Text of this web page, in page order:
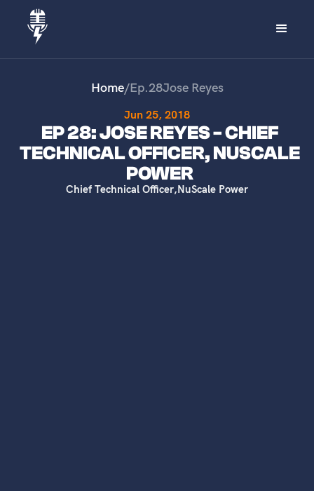
Home/Ep.28Jose Reyes
Jun 25, 2018
EP 28: JOSE REYES - CHIEF
TECHNICAL OFFICER, NUSCALE
POWER
Chief Technical Officer,NuScale Power